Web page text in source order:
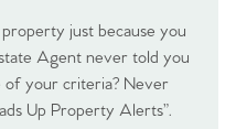
just because you
Agent never told you
of your criteria? Never
Up Property Alerts”.